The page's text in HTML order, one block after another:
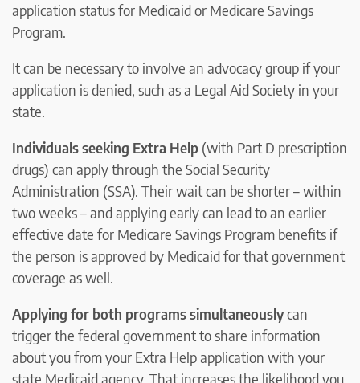
application status for Medicaid or Medicare Savings
Program.
It can be necessary to involve an advocacy group if your
application is denied, such as a Legal Aid Society in your
state.
Individuals seeking Extra Help (with Part D prescription
drugs) can apply through the Social Security
Administration (SSA). Their wait can be shorter – within
two weeks – and applying early can lead to an earlier
effective date for Medicare Savings Program benefits if
the person is approved by Medicaid for that government
coverage as well.
Applying for both programs simultaneouslycan
trigger the federal government to share information
about you from your Extra Help application with your
state Medicaid agency. That increases the likelihood you